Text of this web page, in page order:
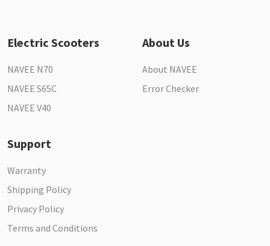
Electric Scooters
NAVEE N70
NAVEE S65C
NAVEE V40
About Us
About NAVEE
Error Checker
Support
Warranty
Shipping Policy
Privacy Policy
Terms and Conditions